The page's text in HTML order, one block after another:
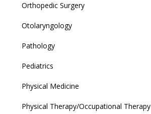
Orthopedic Surgery
Otolaryngology
Pathology
Pediatrics
Physical Medicine
Physical Therapy/Occupational Therapy